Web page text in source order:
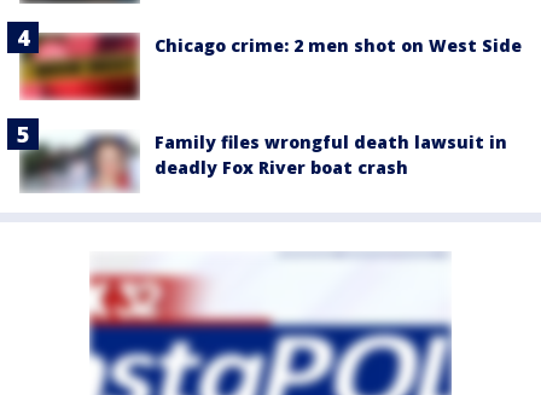
Chicago crime: 2 men shot on West Side
Family files wrongful death lawsuit in
deadly Fox River boat crash